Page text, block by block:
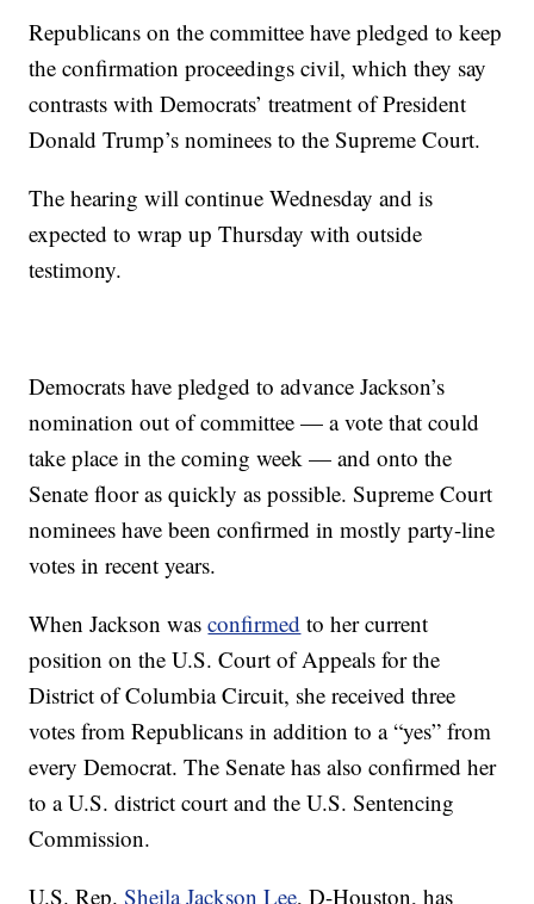
Republicans on the committee have pledged to keep
the confirmation proceedings civil, which they say
contrasts with Democrats’ treatment of President
Donald Trump’s nominees to the Supreme Court.
The hearing will continue Wednesday and is
expected to wrap up Thursday with outside
testimony.
Democrats have pledged to advance Jackson’s
nomination out of committee — a vote that could
take place in the coming week — and onto the
Senate floor as quickly as possible. Supreme Court
nominees have been confirmed in mostly party-line
votes in recent years.
When Jackson wasconfirmed to her current
position on the U.S. Court of Appeals for the
District of Columbia Circuit, she received three
votes from Republicans in addition to a “yes” from
every Democrat. The Senate has also confirmed her
to a U.S. district court and the U.S. Sentencing
Commission.
U.S. Rep.Sheila Jackson Lee, D-Houston, has